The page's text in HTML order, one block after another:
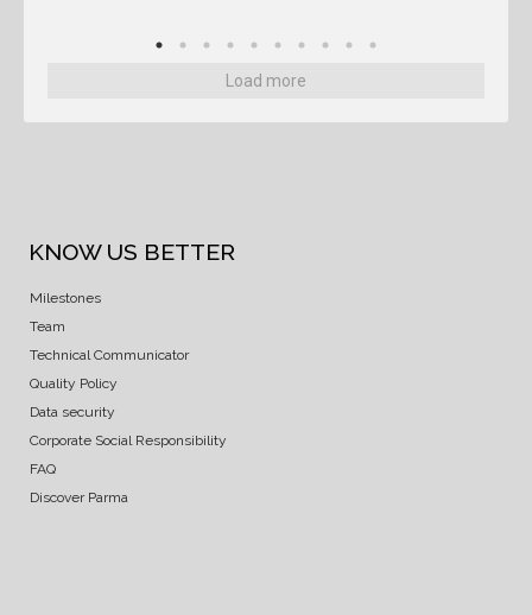
Load more
KNOW US BETTER
Milestones
Team
Technical Communicator
Quality Policy
Data security
Corporate Social Responsibility
FAQ
Discover Parma